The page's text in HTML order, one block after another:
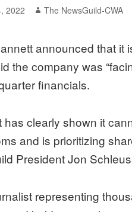
2022 Author
The NewsGuild-CWA
announced that it
the company was
financials.
has clearly shown it
and is prioritizing
President Jon
representing